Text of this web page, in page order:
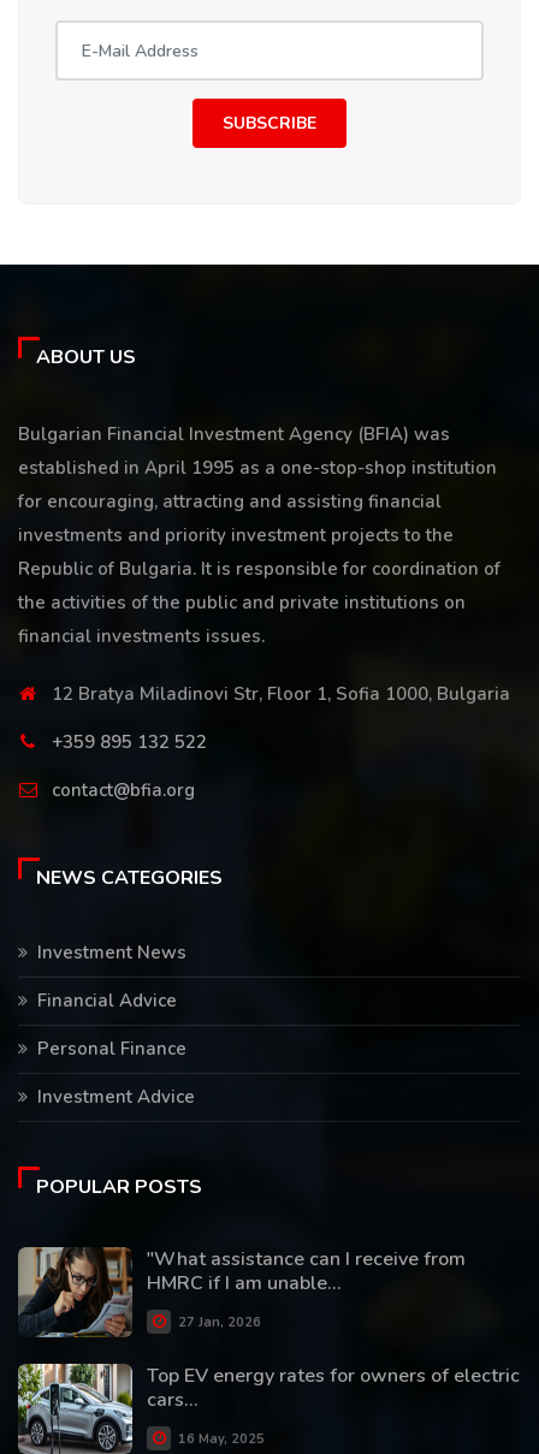
SUBSCRIBE
ABOUT US
Bulgarian Financial Investment Agency (BFIA) was
established in April 1995 as a one-stop-shop institution
for encouraging, attracting and assisting financial
investments and priority investment projects to the
Republic of Bulgaria. It is responsible for coordination of
the activities of the public and private institutions on
financial investments issues.
12 Bratya Miladinovi Str, Floor 1, Sofia 1000, Bulgaria
+359 895 132 522
contact@bfia.org
NEWS CATEGORIES
Investment News
Financial Advice
Personal Finance
Investment Advice
POPULAR POSTS
"What assistance can I receive from
HMRC if I am unable...
27 Jan, 2026
Top EV energy rates for owners of electric
cars...
16 May, 2025